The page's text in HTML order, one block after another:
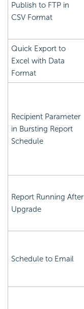
Publish to FTP in
CSV Format
Quick Export to
Excel with Data
Format
Recipient Parameter
in Bursting Report
Schedule
Report Running After
Upgrade
Schedule to Email